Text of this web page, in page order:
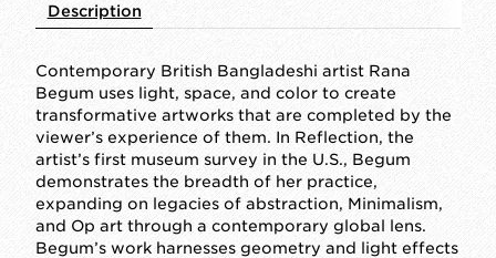
Description
Contemporary British Bangladeshi artist Rana
Begum uses light, space, and color to create
transformative artworks that are completed by the
viewer’s experience of them. In Reflection, the
artist’s first museum survey in the U.S., Begum
demonstrates the breadth of her practice,
expanding on legacies of abstraction, Minimalism,
and Op art through a contemporary global lens.
Begum’s work harnesses geometry and light effects